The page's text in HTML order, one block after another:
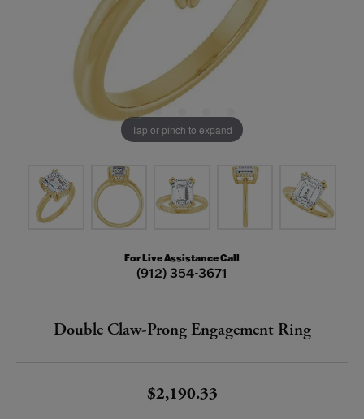
Tap or pinch to expand
For Live Assistance Call
(912) 354-3671
Double Claw-Prong Engagement Ring
$2,190.33